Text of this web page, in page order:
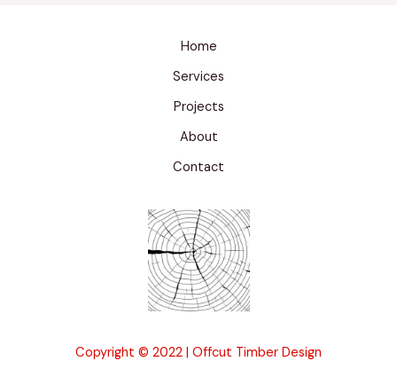
Home
Services
Projects
About
Contact
Copyright © 2022 | Offcut Timber Design